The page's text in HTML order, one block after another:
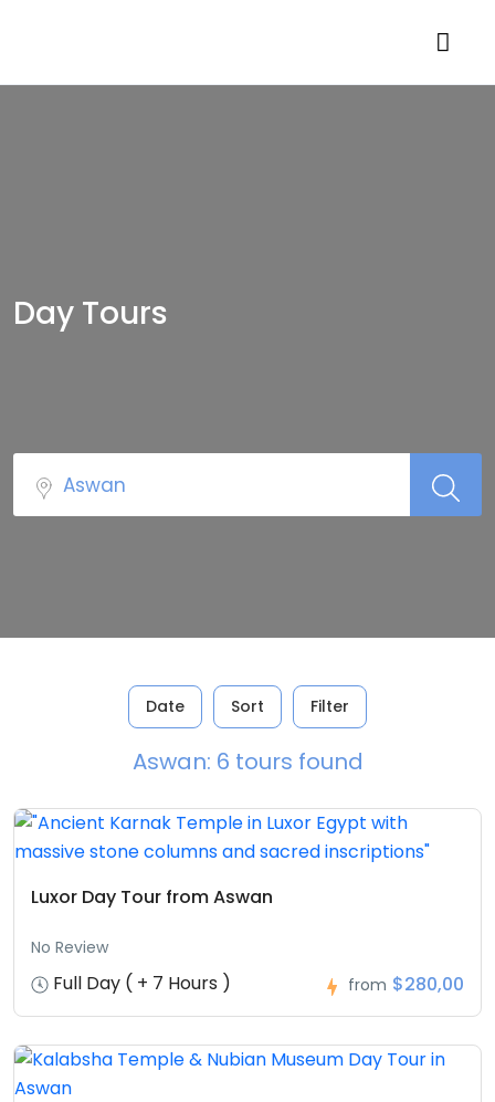
Day Tours
Date Sort Filter
Aswan: 6 tours found
Luxor Day Tour from Aswan
No Review
Full Day ( + 7 Hours ) from $280,00